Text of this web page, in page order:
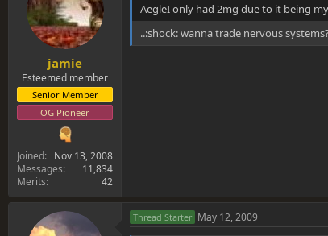
jamie
Esteemed member
Senior Member
OG Pioneer
Joined
Nov 13, 2008
Messages
11,834
Merits
42
AegleI only had 2mg due to it being
..:shock: wanna trade nervous
Thread Starter May 12, 2009